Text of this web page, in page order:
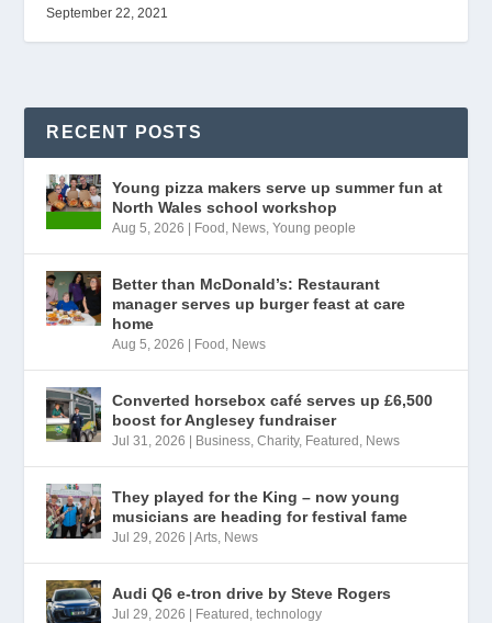
September 22, 2021
RECENT POSTS
Young pizza makers serve up summer fun at
North Wales school workshop
Aug 5, 2026 Food , News,Young people
Better than McDonald’s: Restaurant
manager serves up burger feast at care
home
Aug 5, 2026 Food , News
Converted horsebox café serves up £6,500
boost for Anglesey fundraiser
Jul 31, 2026 Business,Charity, Featured , News
They played for the King – now young
musicians are heading for festival fame
Jul 29, 2026 |Arts, News
Audi Q6 e-tron drive by Steve Rogers
Jul 29, 2026 Featured ,technology